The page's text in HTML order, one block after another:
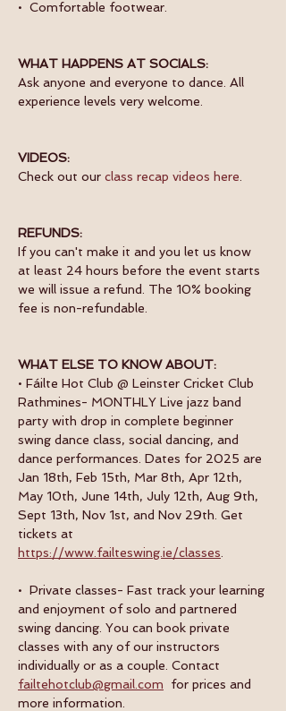
•  Comfortable footwear.
WHAT HAPPENS AT SOCIALS:
Ask anyone and everyone to dance. All
experience levels very welcome.
VIDEOS:
Check out our class recap videos here
REFUNDS:
If you can't make it and you let us know
at least 24 hours before the event starts
we will issue a refund. The 10% booking
fee is non-refundable.
WHAT ELSE TO KNOW ABOUT:
• Fáilte Hot Club @ Leinster Cricket Club
Rathmines- MONTHLY Live jazz band
party with drop in complete beginner
swing dance class, social dancing, and
dance performances. Dates for 2025 are
Jan 18th, Feb 15th, Mar 8th, Apr 12th,
May 10th, June 14th, July 12th, Aug 9th,
Sept 13th, Nov 1st, and Nov 29th. Get
tickets at
https://www.failteswing.ie/classes
•  Private classes- Fast track your learning
and enjoyment of solo and partnered
swing dancing. You can book private
classes with any of our instructors
individually or as a couple. Contact
failtehotclub@gmail.com for prices and
more information.